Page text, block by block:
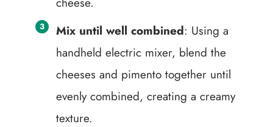
Mix until well combined: Using a
handheld electric mixer, blend the
cheeses and pimento together until
evenly combined, creating a creamy
texture.